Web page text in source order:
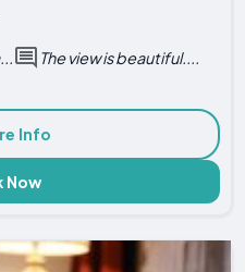
The view is beautiful....
Info
Now